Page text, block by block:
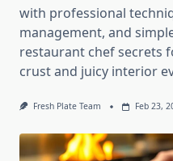
with professional
management, and
restaurant chef secrets
crust and juicy interior
Fresh Plate Team Feb 23,